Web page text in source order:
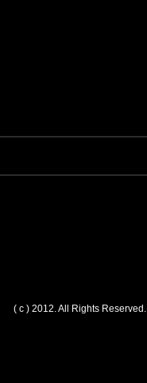
( c ) 2012. All Rights Reserved.